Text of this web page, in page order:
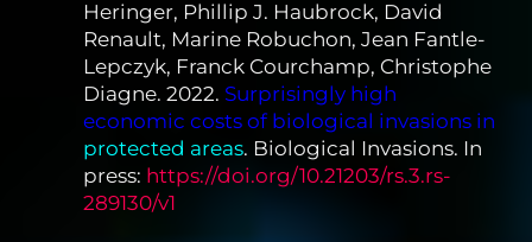
Heringer, Phillip J. Haubrock, David
Renault, Marine Robuchon, Jean Fantle-
Lepczyk, Franck Courchamp, Christophe
Diagne. 2022. Surprisingly high
economic costs of biological invasions in
protected areas. Biological Invasions. In
press: https://doi.org/10.21203/rs.3.rs-
289130/v1